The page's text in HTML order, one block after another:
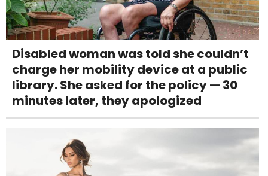
Disabled woman was told she couldn’t
charge her mobility device at a public
library. She asked for the policy — 30
minutes later, they apologized